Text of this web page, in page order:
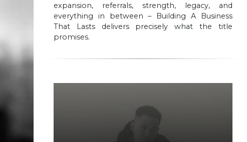
expansion, referrals, strength, legacy, and
everything in between – Building A Business
That Lasts delivers precisely what the title
promises.